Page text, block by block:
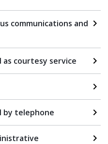
communications and
courtesy service
by telephone